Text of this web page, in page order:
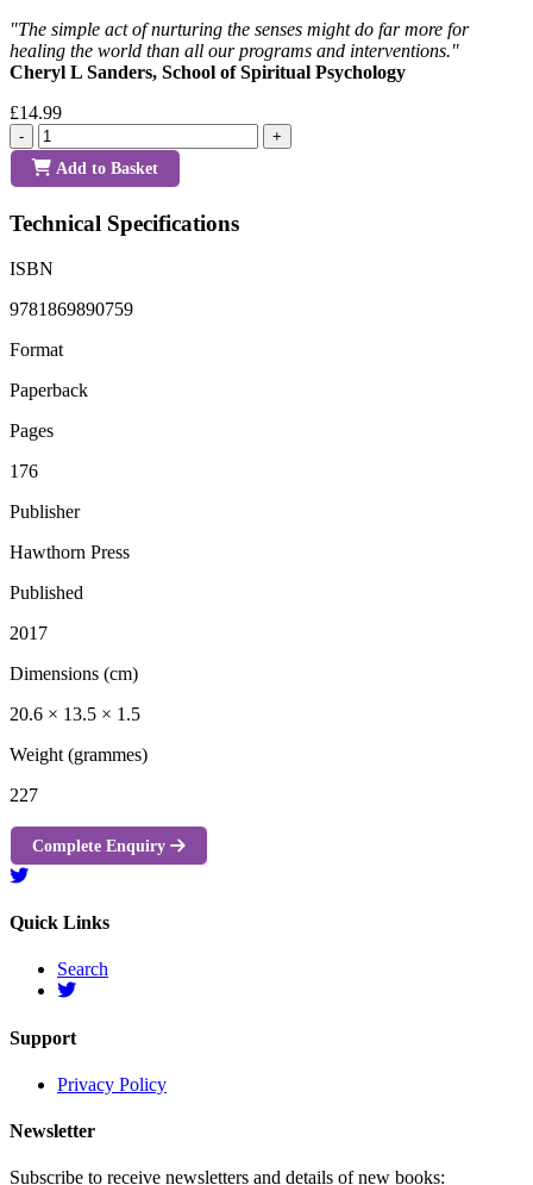
"The simple act of nurturing the senses might do far more for
healing the world than all our programs and interventions."
Cheryl L Sanders, School of Spiritual Psychology
£14.99
- +
Add to Basket
Technical Specifications
ISBN
9781869890759
Format
Paperback
Pages
176
Publisher
Hawthorn Press
Published
2017
Dimensions (cm)
20.6 × 13.5 × 1.5
Weight (grammes)
227
Complete Enquiry
Quick Links
Search
Support
Privacy Policy
Newsletter
Subscribe to receive newsletters and details of new books: